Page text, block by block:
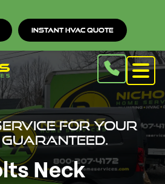
Instant HVAC Quote
for your
guaranteed.
Neck